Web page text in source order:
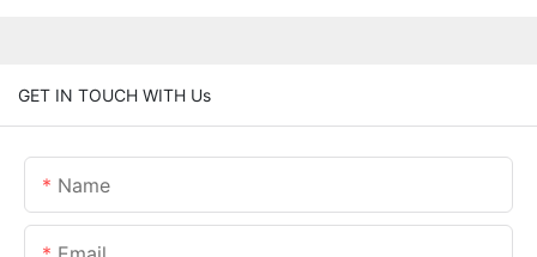
GET IN TOUCH WITH Us
Name